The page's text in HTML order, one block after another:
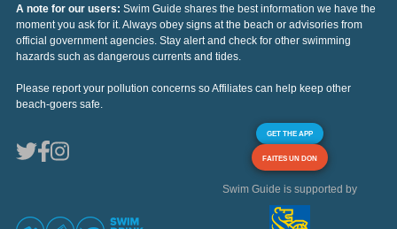
A note for our users: Swim Guide shares the best information we have the
moment you ask for it. Always obey signs at the beach or advisories from
official government agencies. Stay alert and check for other swimming
hazards such as dangerous currents and tides.
Please report your pollution concerns so Affiliates can help keep other
beach-goers safe.
GET THE APP
FAITES UN DON
Swim Guide is supported by